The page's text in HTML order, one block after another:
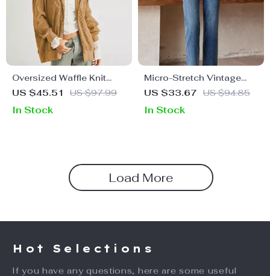
Oversized Waffle Knit
Zipper Hoodie
US $45.51 US $97.99
In Stock
Micro-Stretch Vintage
Ankle-Length Blue Jeans
US $33.67 US $94.85
In Stock
Load More
Hot Selections
If you have any questions, here are some useful